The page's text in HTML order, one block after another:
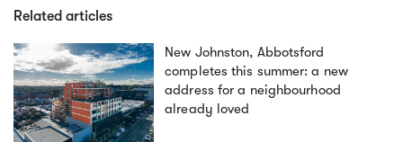
Related articles
New Johnston, Abbotsford
completes this summer: a new
address for a neighbourhood
already loved